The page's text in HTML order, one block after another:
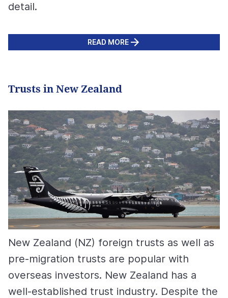
detail.
READ MORE
Trusts in New Zealand
New Zealand (NZ) foreign trusts as well as
pre-migration trusts are popular with
overseas investors. New Zealand has a
well-established trust industry. Despite the